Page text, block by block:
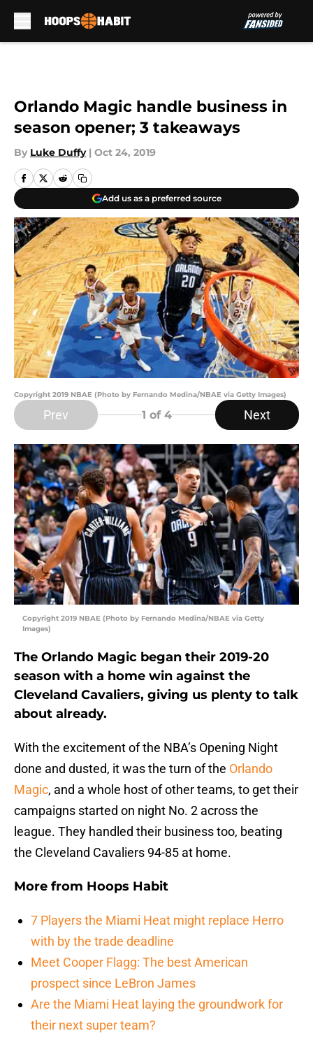
Orlando Magic handle business in
season opener; 3 takeaways
By Luke Duffy | Oct 24, 2019
Add us as a preferred source
Copyright 2019 NBAE (Photo by Fernando Medina/NBAE via Getty Images)
Prev 1 of 4 Next
Copyright 2019 NBAE (Photo by Fernando Medina/NBAE via Getty
Images)
The Orlando Magic began their 2019-20
season with a home win against the
Cleveland Cavaliers, giving us plenty to talk
about already.
With the excitement of the NBA’s Opening Night
done and dusted, it was the turn of the Orlando
Magic, and a whole host of other teams, to get their
campaigns started on night No. 2 across the
league. They handled their business too, beating
the Cleveland Cavaliers 94-85 at home.
More from Hoops Habit
7 Players the Miami Heat might replace Herro
with by the trade deadline
Meet Cooper Flagg: The best American
prospect since LeBron James
Are the Miami Heat laying the groundwork for
their next super team?